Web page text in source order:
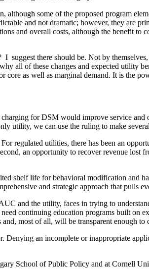
some of the proposed program
and not dramatic; however, they
and overall costs, although the benefit
there should be. Not by
all of these changes and expected utility
core as well as marginal demand. It is the
for DSM would improve service
utility, we can use the ruling to make
regulated utilities, there has been an
an opportunity to recover revenue
shelf life for behavioral modification and
and strategic approach that pulls
and the utility, faces in trying to
continuing education programs built on
most of all, will be transparent enough to
an incomplete or inappropriate
School of Public Policy and at Cornell